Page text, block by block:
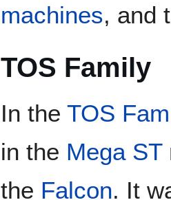
machines, and
TOS Family
In the TOS
in the Mega ST
the Falcon. It